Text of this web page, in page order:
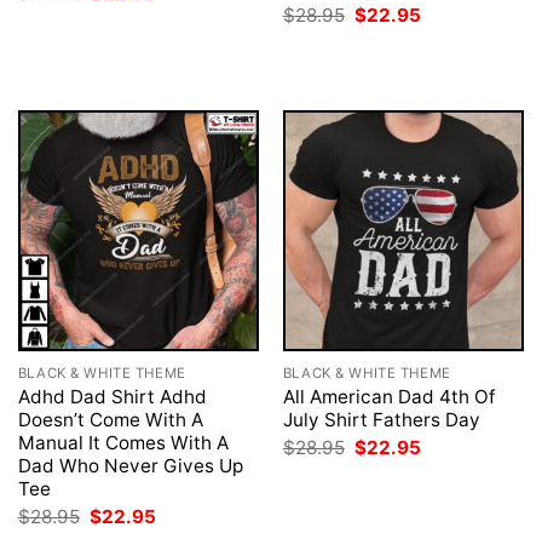
price
$28.95 Original
price
$22.95
BLACK & WHITE THEME
Adhd Dad Shirt Adhd
Doesn’t Come With A
Manual It Comes With A
Dad Who Never Gives Up
Tee
$28.95 Original
$22.95
BLACK & WHITE THEME
All American Dad 4th Of
July Shirt Fathers Day
$28.95 Original
$22.95